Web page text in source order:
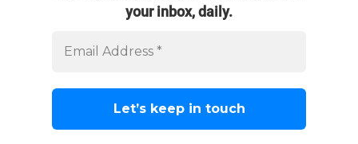
your inbox, daily.